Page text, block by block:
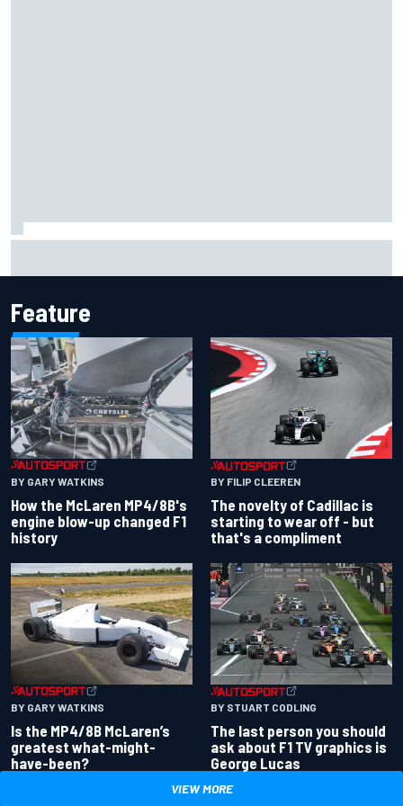
Feature
BY GARY WATKINS
How the McLaren MP4/8B's
engine blow-up changed F1
history
BY FILIP CLEEREN
The novelty of Cadillac is
starting to wear off - but
that's a compliment
BY GARY WATKINS
Is the MP4/8B McLaren’s
greatest what-might-
have-been?
BY STUART CODLING
The last person you should
ask about F1 TV graphics is
George Lucas
VIEW MORE